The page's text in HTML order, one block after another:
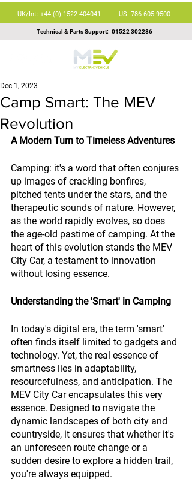
UK/Int: +44 (0) 1522 404041 US: 786 605 9500
Technical & Parts Support: 01522 302286
Camp Smart: The MEV
Revolution
Dec 1, 2023
A Modern Turn to Timeless Adventures
Camping: it's a word that often conjures
up images of crackling bonfires,
pitched tents under the stars, and the
therapeutic sounds of nature. However,
as the world rapidly evolves, so does
the age-old pastime of camping. At the
heart of this evolution stands the MEV
City Car, a testament to innovation
without losing essence.
Understanding the 'Smart' in Camping
In today's digital era, the term 'smart'
often finds itself limited to gadgets and
technology. Yet, the real essence of
smartness lies in adaptability,
resourcefulness, and anticipation. The
MEV City Car encapsulates this very
essence. Designed to navigate the
dynamic landscapes of both city and
countryside, it ensures that whether it's
an unforeseen route change or a
sudden desire to explore a hidden trail,
you're always equipped.